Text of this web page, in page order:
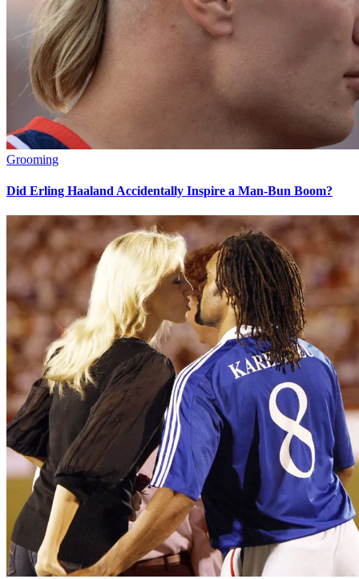
Grooming
Did Erling Haaland Accidentally Inspire a Man-Bun Boom?